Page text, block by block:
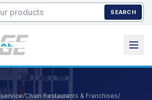
SEARCH
/Chain Restaurants & Franchises/